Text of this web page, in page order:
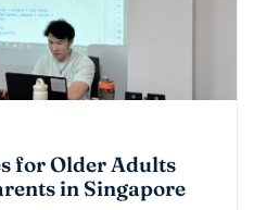
for Older Adults
in Singapore